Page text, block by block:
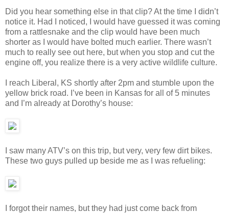
Did you hear something else in that clip? At the time I didn’t
notice it. Had I noticed, I would have guessed it was coming
from a rattlesnake and the clip would have been much
shorter as I would have bolted much earlier. There wasn’t
much to really see out here, but when you stop and cut the
engine off, you realize there is a very active wildlife culture.
I reach Liberal, KS shortly after 2pm and stumble upon the
yellow brick road. I’ve been in Kansas for all of 5 minutes
and I’m already at Dorothy’s house:
I saw many ATV’s on this trip, but very, very few dirt bikes.
These two guys pulled up beside me as I was refueling:
I forgot their names, but they had just come back from